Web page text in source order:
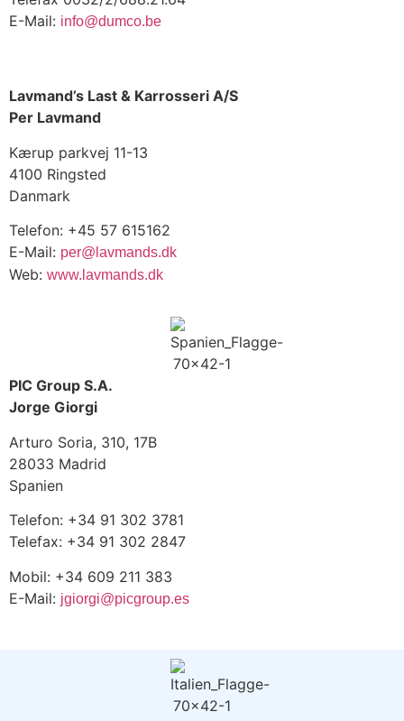
E-Mail: info@dumco.be
Lavmand’s Last & Karrosseri A/S
Per Lavmand
Kærup parkvej 11-13
4100 Ringsted
Danmark
Telefon: +45 57 615162
E-Mail: per@lavmands.dk
Web: www.lavmands.dk
PIC Group S.A.
Jorge Giorgi
Arturo Soria, 310, 17B
28033 Madrid
Spanien
Telefon: +34 91 302 3781
Telefax: +34 91 302 2847
Mobil: +34 609 211 383
E-Mail: jgiorgi@picgroup.es